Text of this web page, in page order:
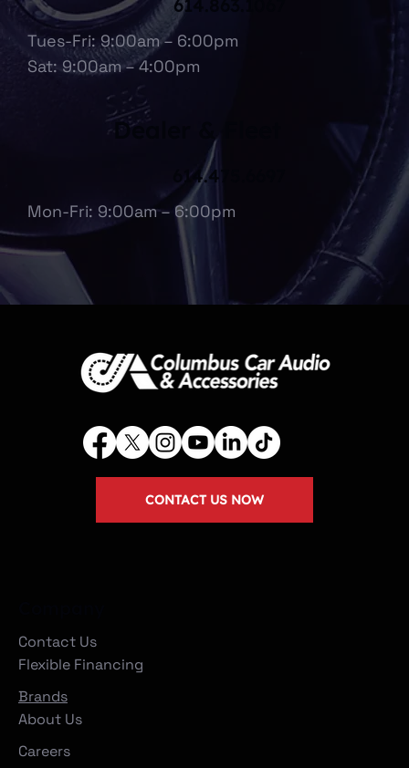
Tues-Fri: 9:00am – 6:00pm
Sat: 9:00am – 4:00pm
614.863.1067
Mon-Fri: 9:00am – 6:00pm
614.475.6697
Dealer & Fleet
Contact Us
Flexible Financing
Brands
About Us
Careers
CONTACT US NOW